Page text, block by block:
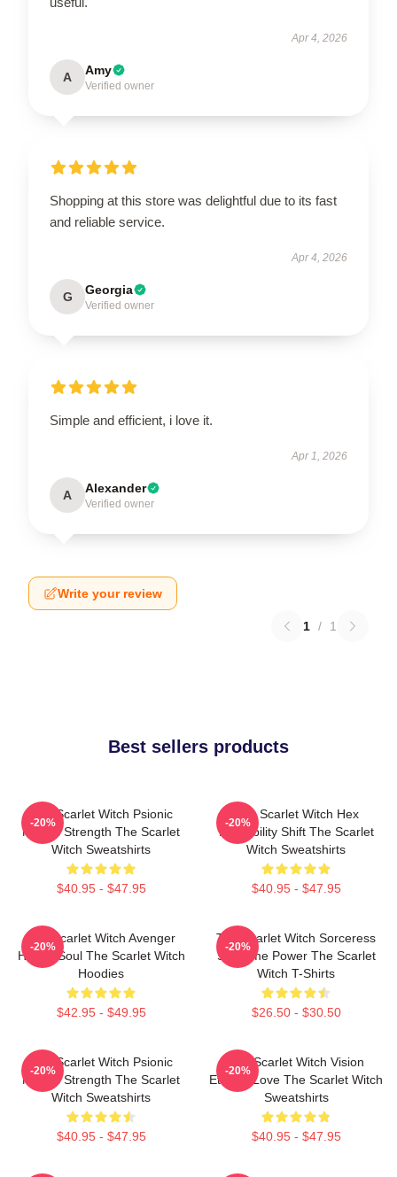
Apr 4, 2026
A Amy
Verified owner
Shopping at this store was delightful due to its fast
and reliable service.
Apr 4, 2026
G Georgia
Verified owner
Simple and efficient, i love it.
Apr 1, 2026
A Alexander
Verified owner
Write your review
1 / 1
Best sellers products
The Scarlet Witch Psionic
Mental Strength The Scarlet
Witch Sweatshirts
$40.95 - $47.95
-20%
The Scarlet Witch Hex
Probability Shift The Scarlet
Witch Sweatshirts
$40.95 - $47.95
-20%
The Scarlet Witch Avenger
Heroic Soul The Scarlet Witch
Hoodies
$42.95 - $49.95
-20%
The Scarlet Witch Sorceress
Supreme Power The Scarlet
Witch T-Shirts
$26.50 - $30.50
-20%
The Scarlet Witch Psionic
Mental Strength The Scarlet
Witch Sweatshirts
$40.95 - $47.95
-20%
The Scarlet Witch Vision
Eternal Love The Scarlet Witch
Sweatshirts
$40.95 - $47.95
-20%